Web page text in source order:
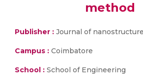
method
Publisher : Journal of
Campus : Coimbatore
School : School of Engineering